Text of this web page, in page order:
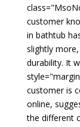
customer
in bathtub
slightly
durability. It
customer is
online,
the different